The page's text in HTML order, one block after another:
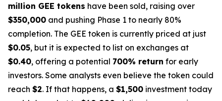
million GEE tokens have been sold, raising over
$350,000 and pushing Phase 1 to nearly 80%
completion. The GEE token is currently priced at just
$0.05, but it is expected to list on exchanges at
$0.40, offering a potential 700% return for early
investors. Some analysts even believe the token could
reach $2. If that happens, a $1,500 investment today